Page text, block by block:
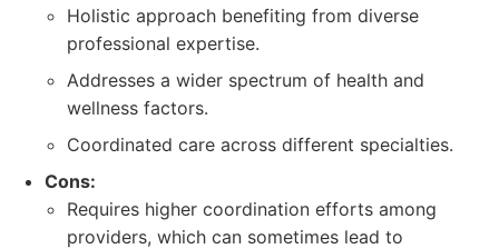
Holistic approach benefiting from diverse
professional expertise.
Addresses a wider spectrum of health and
wellness factors.
Coordinated care across different specialties.
Cons:
Requires higher coordination efforts among
providers, which can sometimes lead to